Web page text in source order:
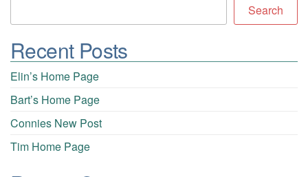
Search
Recent Posts
Elin’s Home Page
Bart’s Home Page
Connies New Post
Tim Home Page